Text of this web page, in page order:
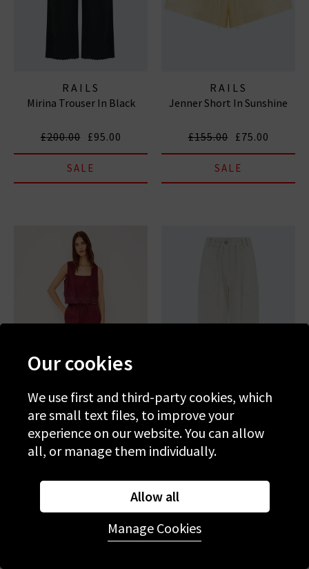
RAILS
Mirina Trouser In Black
£200.00 £95.00
SALE
RAILS
Jenner Short In Sunshine
£155.00 £75.00
SALE
RAILS
Emmie Trouser In Berry
RAILS
Lunar Trouser In Bone
Our cookies
We use first and third-party cookies, which
are small text files, to improve your
experience on our website. You can allow
all, or manage them individually.
Allow all
Manage Cookies